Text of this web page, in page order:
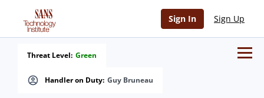
Sign In Sign Up
Handler on Duty: Guy Bruneau
Threat Level: Green